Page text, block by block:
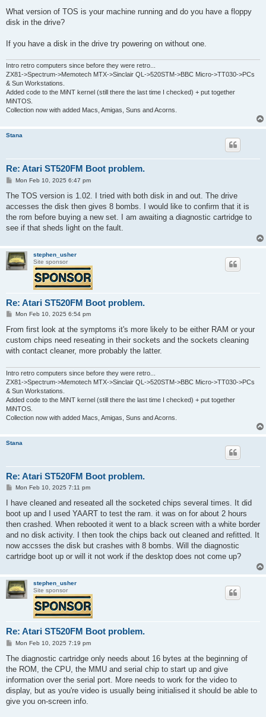
s
What version of TOS is your machine running and do you have a floppy
disk in the drive?
If you have a disk in the drive try powering on without one.
Intro retro computers since before they were retro...
ZX81->Spectrum->Memotech MTX->Sinclair QL->520STM->BBC Micro->TT030->PCs
& Sun Workstations.
Added code to the MiNT kernel (still there the last time I checked) + put together
MiNTOS.
Collection now with added Macs, Amigas, Suns and Acorns.
Stana
Re: Atari ST520FM Boot problem.
P
s
Mon Feb 10, 2025 6:47 pm
The TOS version is 1.02. I tried with both disk in and out. The drive
accesses the disk then gives 8 bombs. I would like to confirm that it is
the rom before buying a new set. I am awaiting a diagnostic cartridge to
see if that sheds light on the fault.
stephen_usher
Site sponsor
Re: Atari ST520FM Boot problem.
P
s
Mon Feb 10, 2025 6:54 pm
From first look at the symptoms it's more likely to be either RAM or your
custom chips need reseating in their sockets and the sockets cleaning
with contact cleaner, more probably the latter.
Intro retro computers since before they were retro...
ZX81->Spectrum->Memotech MTX->Sinclair QL->520STM->BBC Micro->TT030->PCs
& Sun Workstations.
Added code to the MiNT kernel (still there the last time I checked) + put together
MiNTOS.
Collection now with added Macs, Amigas, Suns and Acorns.
Stana
Re: Atari ST520FM Boot problem.
P
s
Mon Feb 10, 2025 7:11 pm
I have cleaned and reseated all the socketed chips several times. It did
boot up and I used YAART to test the ram. it was on for about 2 hours
then crashed. When rebooted it went to a black screen with a white border
and no disk activity. I then took the chips back out cleaned and refitted. It
now accsses the disk but crashes with 8 bombs. Will the diagnostic
cartridge boot up or will it not work if the desktop does not come up?
stephen_usher
Site sponsor
Re: Atari ST520FM Boot problem.
P
s
Mon Feb 10, 2025 7:19 pm
The diagnostic cartridge only needs about 16 bytes at the beginning of
the ROM, the CPU, the MMU and serial chip to start up and give
information over the serial port. More needs to work for the video to
display, but as you're video is usually being initialised it should be able to
give you on-screen info.